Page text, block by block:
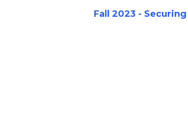
Fall 2023 -